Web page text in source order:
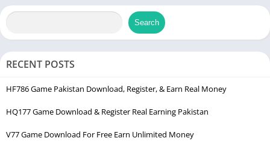
Search
RECENT POSTS
HF786 Game Pakistan Download, Register, & Earn Real Money
HQ177 Game Download & Register Real Earning Pakistan
V77 Game Download For Free Earn Unlimited Money